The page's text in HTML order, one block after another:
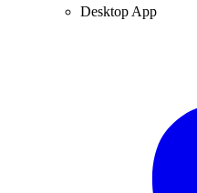
Desktop App